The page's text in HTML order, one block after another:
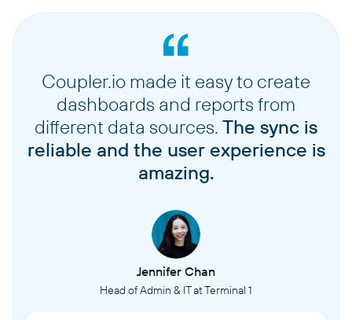
Coupler.io made it easy to create
dashboards and reports from
different data sources. The sync is
reliable and the user experience is
amazing.
Jennifer Chan
Head of Admin & IT at Terminal 1